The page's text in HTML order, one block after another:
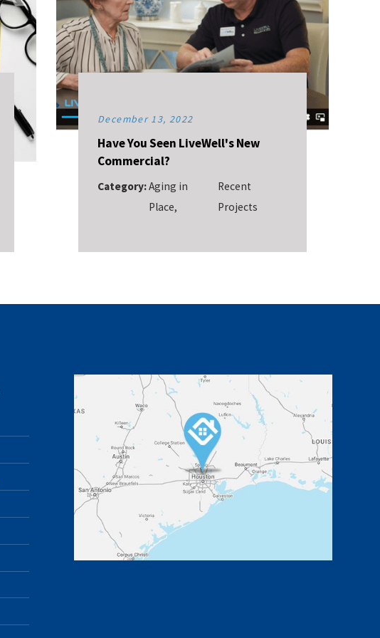
December 13, 2022
Have You Seen LiveWell's New
Commercial?
Category:Aging in
Place,
Recent
Projects